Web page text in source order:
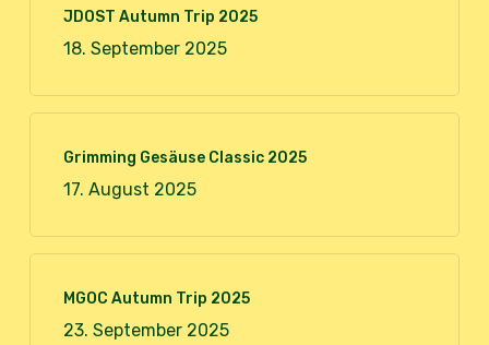
JDOST Autumn Trip 2025
18. September 2025
Grimming Gesäuse Classic 2025
17. August 2025
MGOC Autumn Trip 2025
23. September 2025